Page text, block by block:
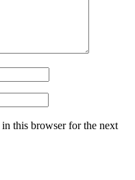
this browser for the next